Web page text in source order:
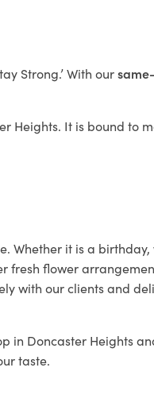
Strong.’ With our
Heights. It is bound to
Whether it is a
fresh flower
with our clients and
in Doncaster Heights
taste.